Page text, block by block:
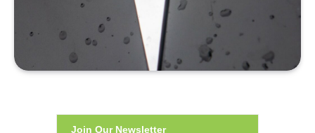
Join Our Newsletter